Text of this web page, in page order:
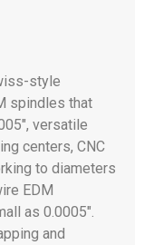
style
spindles that
versatile
centers, CNC
to diameters
EDM
as 0.0005″.
and